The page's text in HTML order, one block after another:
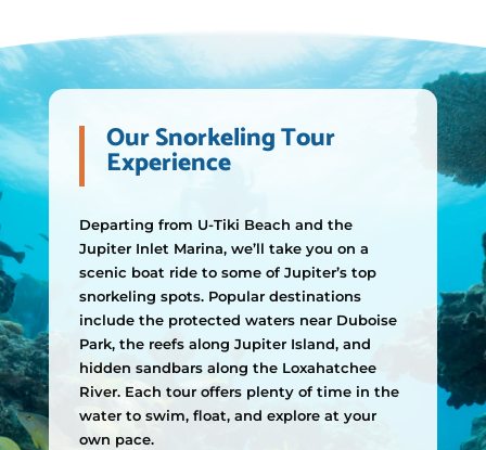
Our Snorkeling Tour
Experience
Departing from U-Tiki Beach and the
Jupiter Inlet Marina, we’ll take you on a
scenic boat ride to some of Jupiter’s top
snorkeling spots. Popular destinations
include the protected waters near Duboise
Park, the reefs along Jupiter Island, and
hidden sandbars along the Loxahatchee
River. Each tour offers plenty of time in the
water to swim, float, and explore at your
own pace.